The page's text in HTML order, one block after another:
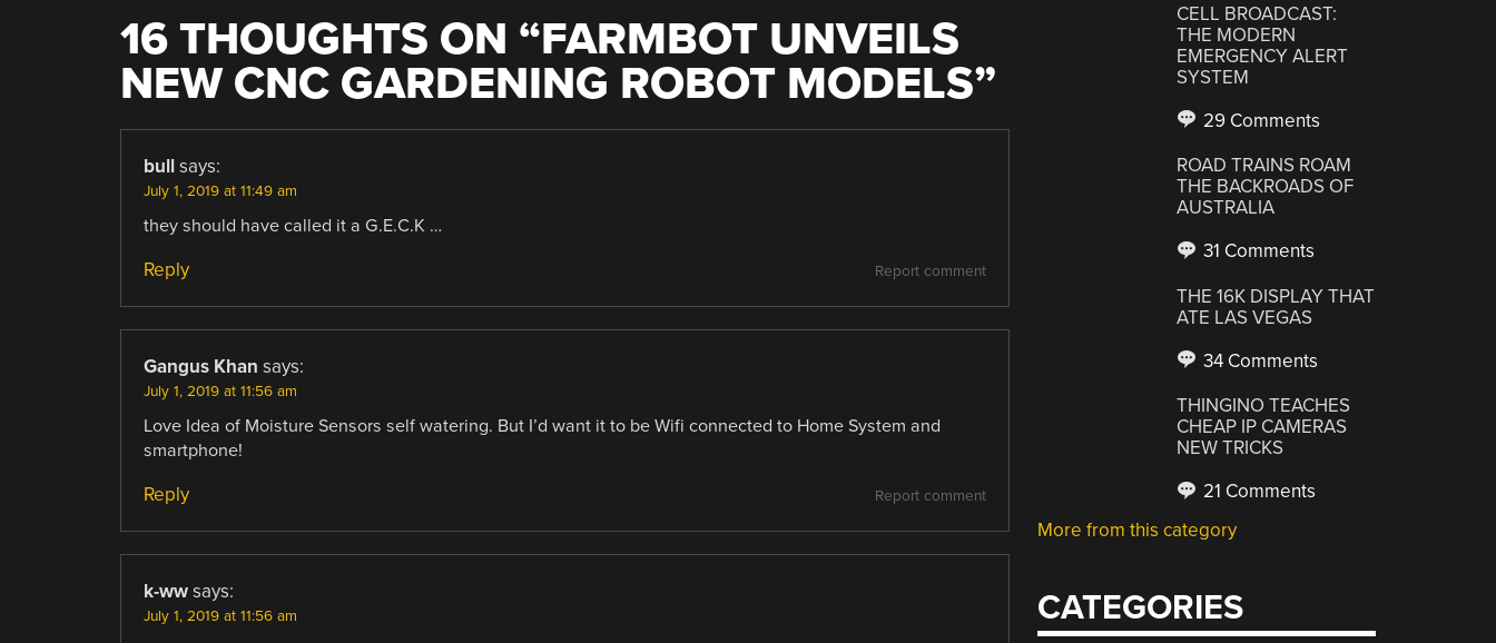
16 THOUGHTS ON “FARMBOT UNVEILS
NEW CNC GARDENING ROBOT MODELS”
bull says:
July 1, 2019 at 11:49 am
they should have called it a G.E.C.K …
Report comment
Reply
Gangus Khan says:
July 1, 2019 at 11:56 am
Love Idea of Moisture Sensors self watering. But I’d want it to be Wifi connected to Home System and
smartphone!
Report comment
Reply
k-ww says:
July 1, 2019 at 11:56 am
CELL BROADCAST:
THE MODERN
EMERGENCY ALERT
SYSTEM
29 Comments
ROAD TRAINS ROAM
THE BACKROADS OF
AUSTRALIA
31 Comments
THE 16K DISPLAY THAT
ATE LAS VEGAS
34 Comments
THINGINO TEACHES
CHEAP IP CAMERAS
NEW TRICKS
21 Comments
More from this category
CATEGORIES